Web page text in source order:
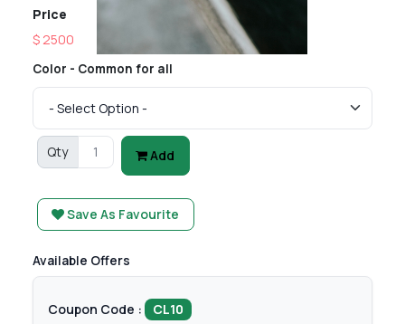
Price
$ 2500
Color - Common for all
Qty Add
Save As Favourite
Available Offers
Coupon Code :
CL10